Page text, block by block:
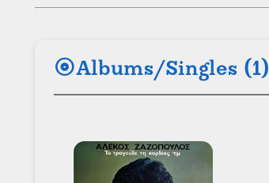
albumAlbums/Singles (1)